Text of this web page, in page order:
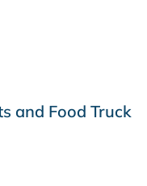
and Food Truck